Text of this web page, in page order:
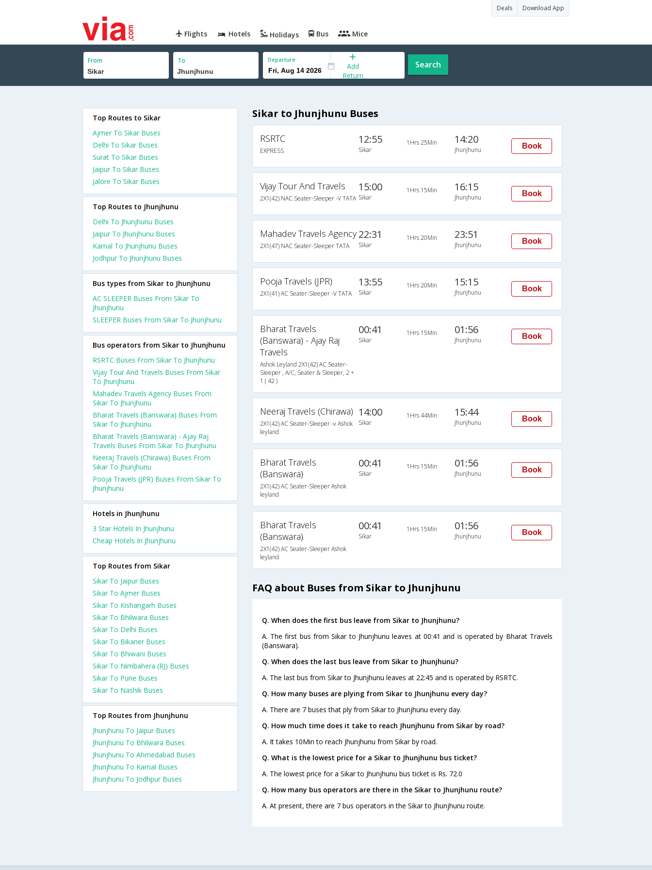
Deals Download App
Flights Hotels Holidays Bus Mice
From To Departure
Add
Return
Search
Sikar to Jhunjhunu Buses
RSRTC
EXPRESS
12:55
Sikar
1Hrs 25Min 14:20
Jhunjhunu Book
Vijay Tour And Travels
2X1(42) NAC Seater-Sleeper -V TATA
15:00
Sikar
1Hrs 15Min 16:15
Jhunjhunu Book
Mahadev Travels Agency
2X1(47) NAC Seater-Sleeper TATA
22:31
Sikar
1Hrs 20Min 23:51
Jhunjhunu Book
Pooja Travels (JPR)
2X1(41) AC Seater-Sleeper -V TATA
13:55
Sikar
1Hrs 20Min 15:15
Jhunjhunu Book
Bharat Travels
(Banswara) - Ajay Raj
Travels
Ashok Leyland 2X1(42) AC Seater-
Sleeper , A/C, Seater & Sleeper, 2 +
1 ( 42 )
00:41
Sikar
1Hrs 15Min 01:56
Jhunjhunu Book
Neeraj Travels (Chirawa)
2X1(42) AC Seater-Sleeper -v Ashok
leyland
14:00
Sikar
1Hrs 44Min 15:44
Jhunjhunu Book
Bharat Travels
(Banswara)
2X1(42) AC Seater-Sleeper Ashok
leyland
00:41
Sikar
1Hrs 15Min 01:56
Jhunjhunu Book
Bharat Travels
(Banswara)
2X1(42) AC Seater-Sleeper Ashok
leyland
00:41
Sikar
1Hrs 15Min 01:56
Jhunjhunu Book
FAQ about Buses from Sikar to Jhunjhunu
Q. When does the first bus leave from Sikar to Jhunjhunu?
A. The first bus from Sikar to Jhunjhunu leaves at 00:41 and is operated by Bharat Travels
(Banswara).
Q. When does the last bus leave from Sikar to Jhunjhunu?
A. The last bus from Sikar to Jhunjhunu leaves at 22:45 and is operated by RSRTC.
Q. How many buses are plying from Sikar to Jhunjhunu every day?
A. There are 7 buses that ply from Sikar to Jhunjhunu every day.
Q. How much time does it take to reach Jhunjhunu from Sikar by road?
A. It takes 10Min to reach Jhunjhunu from Sikar by road.
Q. What is the lowest price for a Sikar to Jhunjhunu bus ticket?
A. The lowest price for a Sikar to Jhunjhunu bus ticket is Rs. 72.0
Q. How many bus operators are there in the Sikar to Jhunjhunu route?
A. At present, there are 7 bus operators in the Sikar to Jhunjhunu route.
Top Routes to Sikar
Ajmer To Sikar Buses
Delhi To Sikar Buses
Surat To Sikar Buses
Jaipur To Sikar Buses
Jalore To Sikar Buses
Top Routes to Jhunjhunu
Delhi To Jhunjhunu Buses
Jaipur To Jhunjhunu Buses
Karnal To Jhunjhunu Buses
Jodhpur To Jhunjhunu Buses
Bus types from Sikar to Jhunjhunu
AC SLEEPER Buses From Sikar To
Jhunjhunu
SLEEPER Buses From Sikar To Jhunjhunu
Bus operators from Sikar to Jhunjhunu
RSRTC Buses From Sikar To Jhunjhunu
Vijay Tour And Travels Buses From Sikar
To Jhunjhunu
Mahadev Travels Agency Buses From
Sikar To Jhunjhunu
Bharat Travels (Banswara) Buses From
Sikar To Jhunjhunu
Bharat Travels (Banswara) - Ajay Raj
Travels Buses From Sikar To Jhunjhunu
Neeraj Travels (Chirawa) Buses From
Sikar To Jhunjhunu
Pooja Travels (JPR) Buses From Sikar To
Jhunjhunu
Hotels in Jhunjhunu
3 Star Hotels In Jhunjhunu
Cheap Hotels In Jhunjhunu
Top Routes from Sikar
Sikar To Jaipur Buses
Sikar To Ajmer Buses
Sikar To Kishangarh Buses
Sikar To Bhilwara Buses
Sikar To Delhi Buses
Sikar To Bikaner Buses
Sikar To Bhiwani Buses
Sikar To Nimbahera (RJ) Buses
Sikar To Pune Buses
Sikar To Nashik Buses
Top Routes from Jhunjhunu
Jhunjhunu To Jaipur Buses
Jhunjhunu To Bhilwara Buses
Jhunjhunu To Ahmedabad Buses
Jhunjhunu To Karnal Buses
Jhunjhunu To Jodhpur Buses